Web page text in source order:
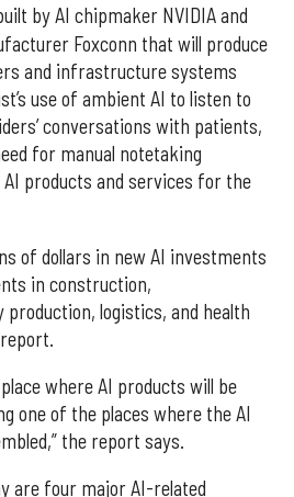
by AI chipmaker NVIDIA and
Foxconn that will produce
and infrastructure systems
use of ambient AI to listen to
conversations with patients,
for manual notetaking
AI products and services for the
of dollars in new AI investments
in construction,
logistics, and health
where AI products will be
one of the places where the AI
the report says.
are four major AI-related